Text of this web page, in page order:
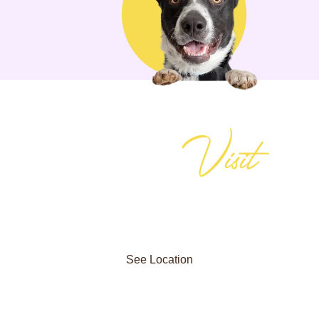
Visit
See Location